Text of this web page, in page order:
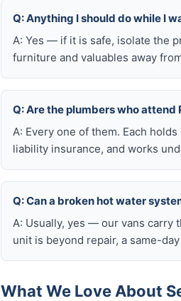
Q: Anything I should do while I
A: Yes — if it is safe, isolate the
furniture and valuables away
Q: Are the plumbers who
A: Every one of them. Each
liability insurance, and works
Q: Can a broken hot water
A: Usually, yes — our vans carry
unit is beyond repair, a same-
What We Love About